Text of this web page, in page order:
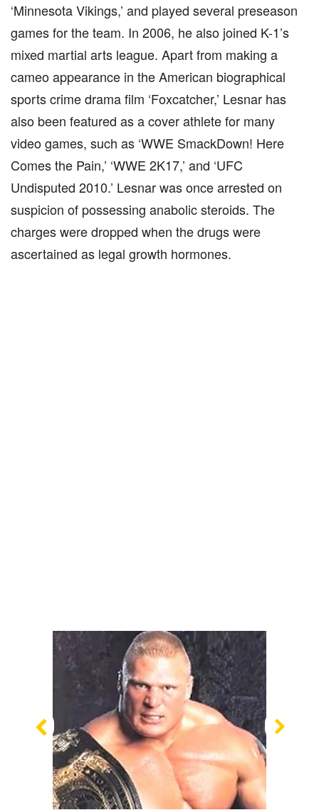
‘Minnesota Vikings,’ and played several preseason
games for the team. In 2006, he also joined K-1’s
mixed martial arts league. Apart from making a
cameo appearance in the American biographical
sports crime drama film ‘Foxcatcher,’ Lesnar has
also been featured as a cover athlete for many
video games, such as ‘WWE SmackDown! Here
Comes the Pain,’ ‘WWE 2K17,’ and ‘UFC
Undisputed 2010.’ Lesnar was once arrested on
suspicion of possessing anabolic steroids. The
charges were dropped when the drugs were
ascertained as legal growth hormones.
Previous